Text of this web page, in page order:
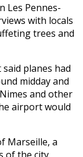
Les Pennes-
with locals
trees and
planes had
midday and
and other
airport would
Marseille, a